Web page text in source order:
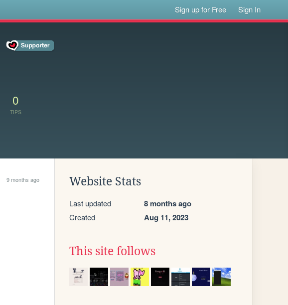
Sign up for Free Sign In
0
TIPS
9 months ago Website Stats
Last updated 8 months ago
Created Aug 11, 2023
This site follows